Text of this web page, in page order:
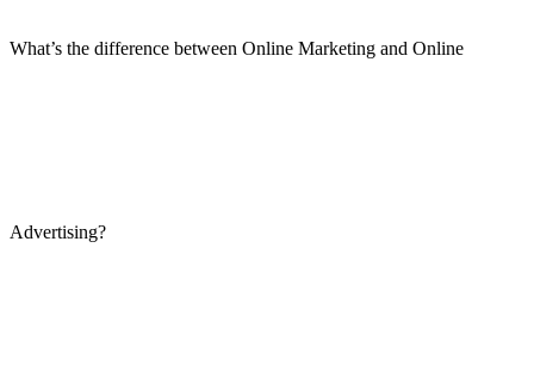
What’s the difference between Online Marketing and Online
Advertising?